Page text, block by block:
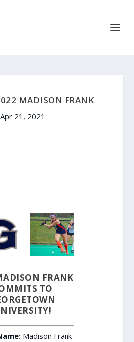
MADISON FRANK
Apr 21, 2021
FRANK
TO
Madison Frank